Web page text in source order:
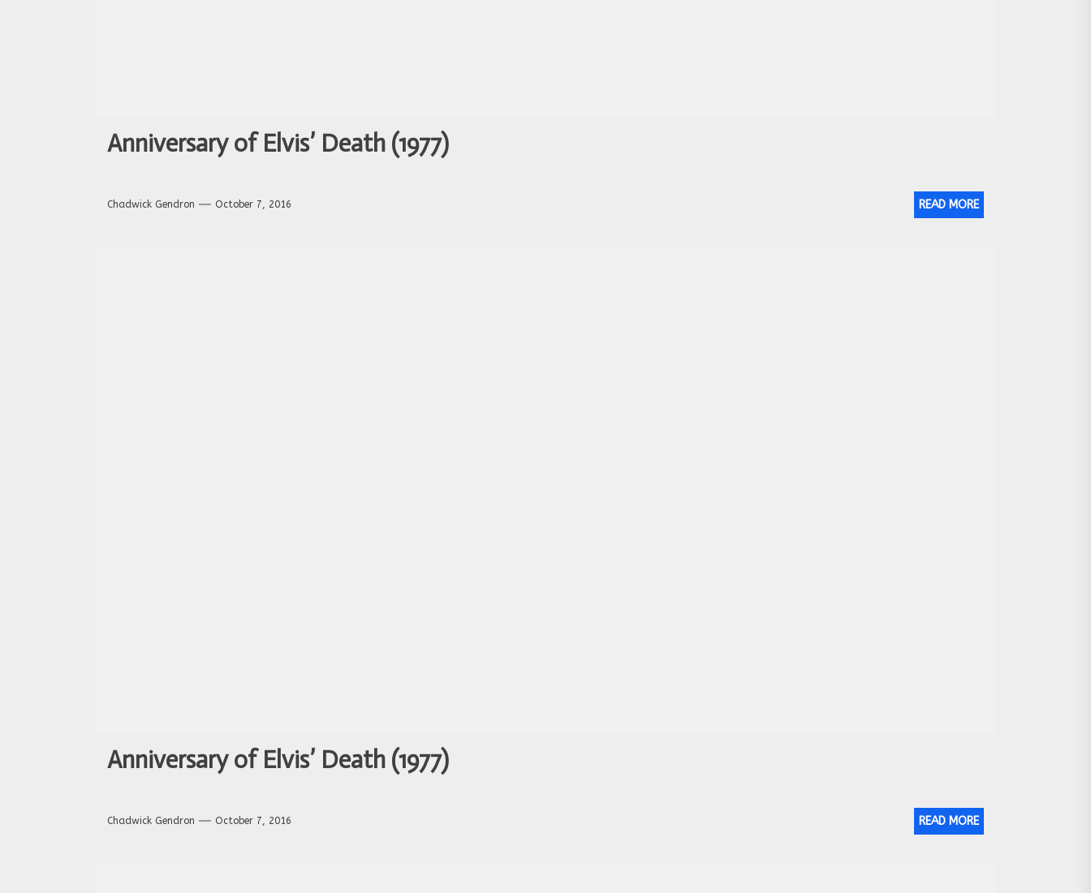
Anniversary of Elvis’ Death (1977)
Chadwick Gendron October 7, 2016 READ MORE
Anniversary of Elvis’ Death (1977)
Chadwick Gendron October 7, 2016 READ MORE